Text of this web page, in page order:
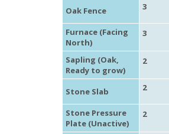
Oak Fence 3
Furnace (Facing
North)
3
Sapling (Oak,
Ready to grow)
2
Stone Slab 2
Stone Pressure
Plate (Unactive)
2